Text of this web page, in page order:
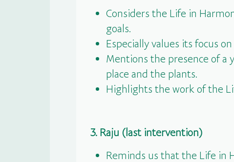
Considers the Life in
goals.
Especially values its focus
Mentions the presence of a
place and the plants.
Highlights the work of the
3. Raju (last intervention)
Reminds us that the Life in